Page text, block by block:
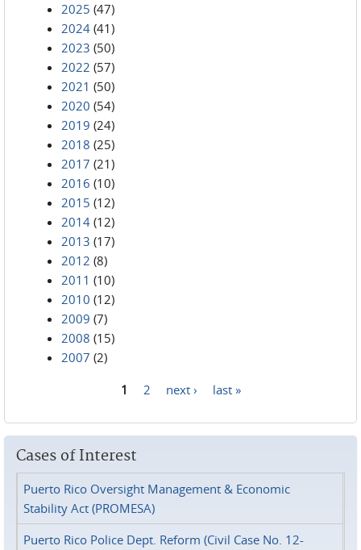
2025 (47)
2024 (41)
2023 (50)
2022 (57)
2021 (50)
2020 (54)
2019 (24)
2018 (25)
2017 (21)
2016 (10)
2015 (12)
2014 (12)
2013 (17)
2012 (8)
2011 (10)
2010 (12)
2009 (7)
2008 (15)
2007 (2)
1 2 next › last »
Cases of Interest
Puerto Rico Oversight Management & Economic
Stability Act (PROMESA)
Puerto Rico Police Dept. Reform (Civil Case No. 12-